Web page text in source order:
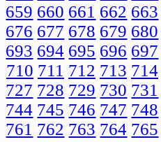
659 660 661 662 663
676 677 678 679 680
693 694 695 696 697
710 711 712 713 714
727 728 729 730 731
744 745 746 747 748
761 762 763 764 765